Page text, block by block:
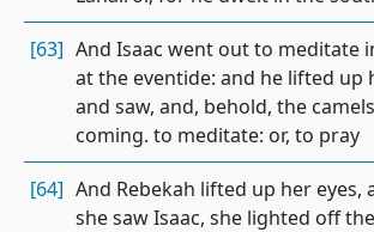
[63] And Isaac went out to meditate
at the eventide: and he lifted up
and saw, and, behold, the
coming. to meditate: or, to pray
[64] And Rebekah lifted up her eyes,
she saw Isaac, she lighted off